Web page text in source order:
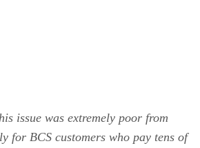
issue was extremely poor from
for BCS customers who pay tens of